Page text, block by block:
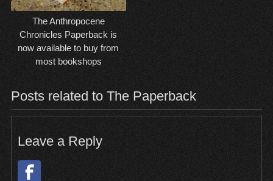
The Anthropocene
Chronicles Paperback is
now available to buy from
most bookshops
Posts related to The Paperback
Leave a Reply